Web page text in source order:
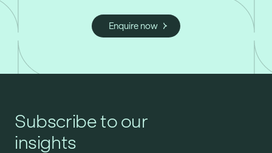
Enquire now
Subscribe to our
insights